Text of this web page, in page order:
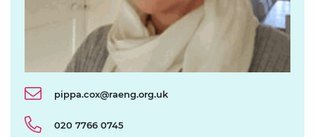
pippa.cox@raeng.org.uk
020 7766 0745